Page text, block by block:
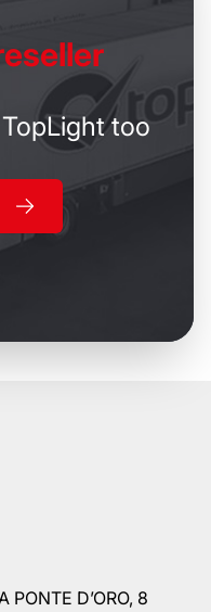
too
PONTE D’ORO, 8